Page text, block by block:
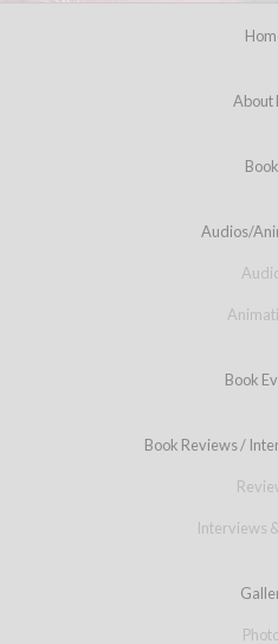
About
Audios/
Book
Book Reviews /
Interviews